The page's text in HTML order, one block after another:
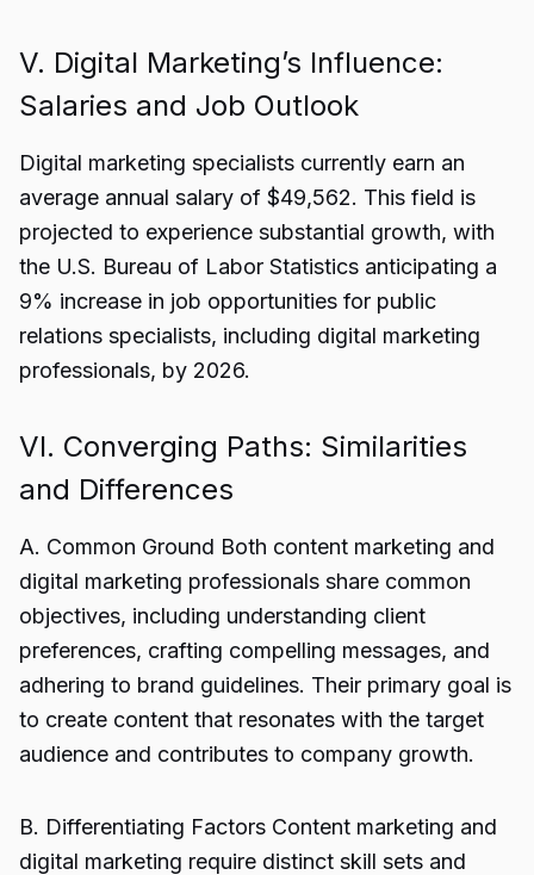
V. Digital Marketing’s Influence:
Salaries and Job Outlook
Digital marketing specialists currently earn an
average annual salary of $49,562. This field is
projected to experience substantial growth, with
the U.S. Bureau of Labor Statistics anticipating a
9% increase in job opportunities for public
relations specialists, including digital marketing
professionals, by 2026.
VI. Converging Paths: Similarities
and Differences
A. Common Ground Both content marketing and
digital marketing professionals share common
objectives, including understanding client
preferences, crafting compelling messages, and
adhering to brand guidelines. Their primary goal is
to create content that resonates with the target
audience and contributes to company growth.
B. Differentiating Factors Content marketing and
digital marketing require distinct skill sets and